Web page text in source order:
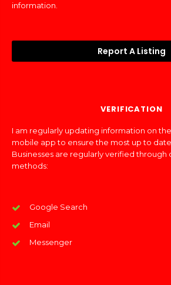
information.
Report A Listing
VERIFICATION
I am regularly updating information on
mobile app to ensure the most up to
Businesses are regularly verified through
methods:
Google Search
Email
Messenger